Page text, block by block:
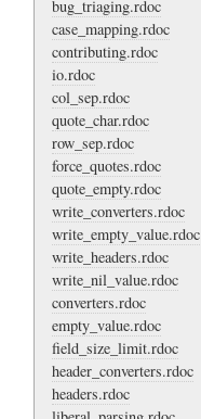
bug_triaging.rdoc
case_mapping.rdoc
contributing.rdoc
io.rdoc
col_sep.rdoc
quote_char.rdoc
row_sep.rdoc
force_quotes.rdoc
quote_empty.rdoc
write_converters.rdoc
write_empty_value.rdoc
write_headers.rdoc
write_nil_value.rdoc
converters.rdoc
empty_value.rdoc
field_size_limit.rdoc
header_converters.rdoc
headers.rdoc